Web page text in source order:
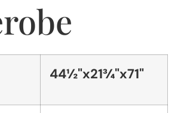
44½"x21¾"x71"